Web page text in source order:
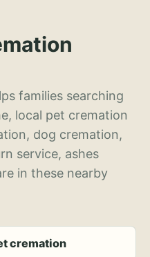
families searching
local pet cremation
dog cremation,
service, ashes
in these nearby
cremation